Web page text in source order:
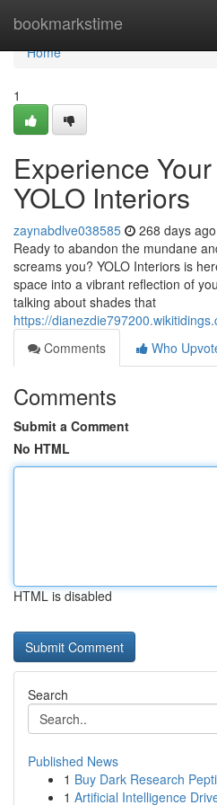
bookmarkstime
Home
Home
1
Experience
YOLO Interiors
zaynabdlve038585 268 days ago
Ready to abandon the mundane
screams you? YOLO Interiors is
space into a vibrant reflection of
talking about shades that
https://
Comments
Who
Comments
Submit a Comment
No HTML
HTML is disabled
Search
Published News
1 Buy Dark Research
1 Artificial Intelligence